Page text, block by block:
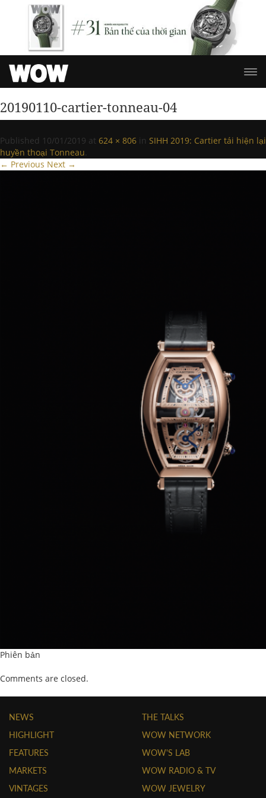
20190110-cartier-tonneau-04
Published 10/01/2019 at 624 × 806 in SIHH 2019: Cartier tái hiện lại
huyền thoại Tonneau.
← Previous Next →
Phiên bản
Comments are closed.
NEWS
HIGHLIGHT
FEATURES
MARKETS
VINTAGES
THE TALKS
WOW NETWORK
WOW'S LAB
WOW RADIO & TV
WOW JEWELRY